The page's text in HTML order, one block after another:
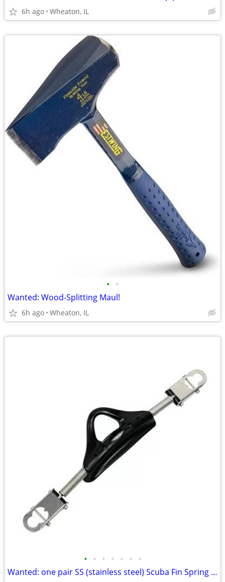
6h ago Wheaton, IL
• •
Wanted: Wood-Splitting Maul!
6h ago Wheaton, IL
• • • • • • •
Wanted: one pair SS (stainless steel) Scuba Fin Spring Straps!